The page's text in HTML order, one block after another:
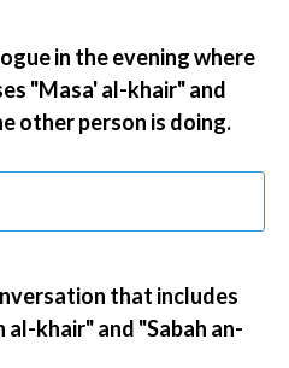
in the evening where
"Masa' al-khair" and
other person is doing.
that includes
al-khair" and "Sabah an-